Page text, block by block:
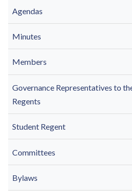
Agendas
Minutes
Members
Governance Representatives to
Regents
Student Regent
Committees
Bylaws